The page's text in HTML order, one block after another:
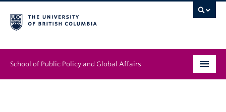
School of Public Policy and Global Affairs